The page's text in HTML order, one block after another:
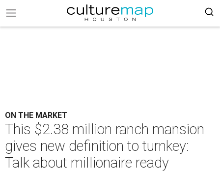
ON THE MARKET
This $2.38 million ranch mansion
gives new definition to turnkey:
Talk about millionaire ready